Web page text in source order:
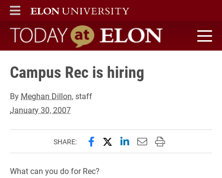
ELON
MAIN MENU
Today at Elon home
Campus Rec is hiring
By Meghan Dillon, staff
January 30, 2007
SHARE: Share this page on Facebook
Share this page on X
Share this page on
Email this page to
Print this page
What can you do for Rec?